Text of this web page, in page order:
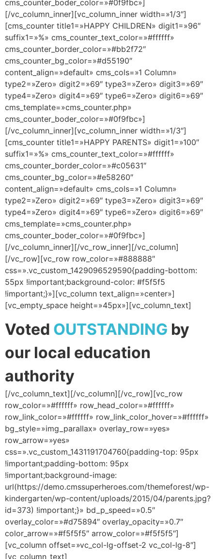
cms_counter_boder_color=»#0f9fbc»]
[/vc_column_inner][vc_column_inner width=»1/3″]
[cms_counter title1=»HAPPY CHILDREN» digit1=»96″
suffix1=»%» cms_counter_text_color=»#ffffff»
cms_counter_border_color=»#bb2f72″
cms_counter_bg_color=»#d55190″
content_align=»default» cms_cols=»1 Column»
type2=»Zero» digit2=»69″ type3=»Zero» digit3=»69″
type4=»Zero» digit4=»69″ type6=»Zero» digit6=»69″
cms_template=»cms_counter.php»
cms_counter_boder_color=»#0f9fbc»]
[/vc_column_inner][vc_column_inner width=»1/3″]
[cms_counter title1=»HAPPY PARENTS» digit1=»100″
suffix1=»%» cms_counter_text_color=»#ffffff»
cms_counter_border_color=»#c05631″
cms_counter_bg_color=»#e58260″
content_align=»default» cms_cols=»1 Column»
type2=»Zero» digit2=»69″ type3=»Zero» digit3=»69″
type4=»Zero» digit4=»69″ type6=»Zero» digit6=»69″
cms_template=»cms_counter.php»
cms_counter_boder_color=»#0f9fbc»]
[/vc_column_inner][/vc_row_inner][/vc_column]
[/vc_row][vc_row row_color=»#888888″
css=».vc_custom_1429096529590{padding-bottom:
55px !important;background-color: #f5f5f5
!important;}»][vc_column text_align=»center»]
[vc_empty_space height=»45px»][vc_column_text]
Voted OUTSTANDING by
our local education
authority
[/vc_column_text][/vc_column][/vc_row][vc_row
row_color=»#ffffff» row_head_color=»#ffffff»
row_link_color=»#ffffff» row_link_color_hover=»#ffffff»
bg_style=»img_parallax» overlay_row=»yes»
row_arrow=»yes»
css=».vc_custom_1431191704760{padding-top: 95px
!important;padding-bottom: 95px
!important;background-image:
url(https://demo.cmssuperheroes.com/themeforest/wp-
kindergarten/wp-content/uploads/2015/04/parents.jpg?
id=373) !important;}» bd_p_speed=»0.5″
overlay_color=»#d75894″ overlay_opacity=»0.7″
color_arrow=»#f5f5f5″ arrow_color=»#f5f5f5″]
[vc_column offset=»vc_col-lg-offset-2 vc_col-lg-8″]
[vc_column_text]